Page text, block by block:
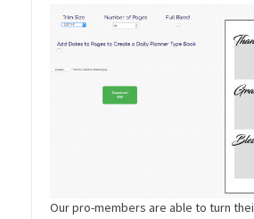
Our pro-members are able to turn